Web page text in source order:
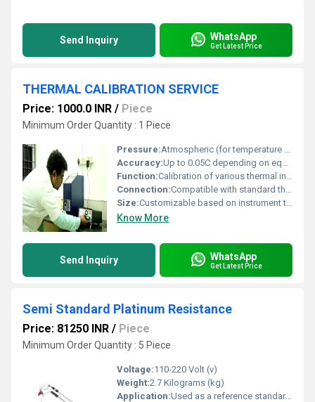
Send Inquiry WhatsApp
Get Latest Price
THERMAL CALIBRATION SERVICE
Price: 1000.0 INR / Piece
Minimum Order Quantity : 1 Piece
Pressure:Atmospheric (for temperature calibration only)
Accuracy:Up to 0.05C depending on equipment and calibration method
Function:Calibration of various thermal instruments including temperature sensors, thermocouples, RTDs, ovens, furnaces, and baths
Connection:Compatible with standard thermal sensor and process calibrators
Size:Customizable based on instrument type and customer requirement
Know More
Send Inquiry WhatsApp
Get Latest Price
Semi Standard Platinum Resistance
Price: 81250 INR / Piece
Minimum Order Quantity : 5 Piece
Voltage:110-220 Volt (v)
Weight:2.7 Kilograms (kg)
Application:Used as a reference standard to calibrate various Temperature probes, Drywell calibrator, Liquid bath, Etc.,. In all type of Industries and calibration Laboratories.